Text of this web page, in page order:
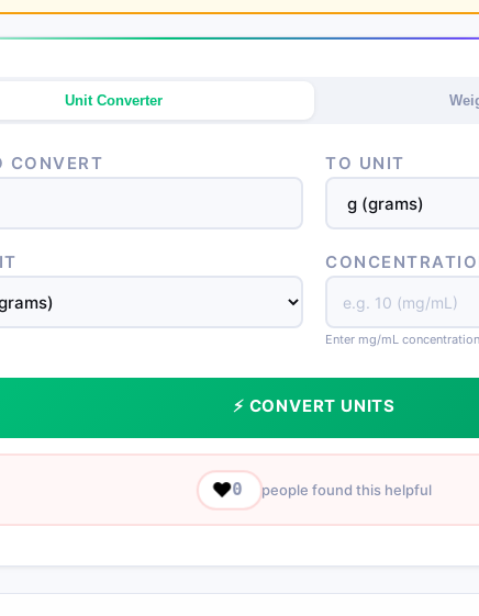
Unit Converter
CONVERT TO UNIT
Enter mg/mL
⚡ CONVERT UNITS
❤️0 people found this helpful